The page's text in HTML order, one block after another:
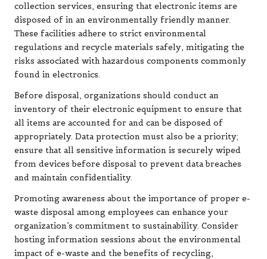
collection services, ensuring that electronic items are
disposed of in an environmentally friendly manner.
These facilities adhere to strict environmental
regulations and recycle materials safely, mitigating the
risks associated with hazardous components commonly
found in electronics.
Before disposal, organizations should conduct an
inventory of their electronic equipment to ensure that
all items are accounted for and can be disposed of
appropriately. Data protection must also be a priority;
ensure that all sensitive information is securely wiped
from devices before disposal to prevent data breaches
and maintain confidentiality.
Promoting awareness about the importance of proper e-
waste disposal among employees can enhance your
organization’s commitment to sustainability. Consider
hosting information sessions about the environmental
impact of e-waste and the benefits of recycling,